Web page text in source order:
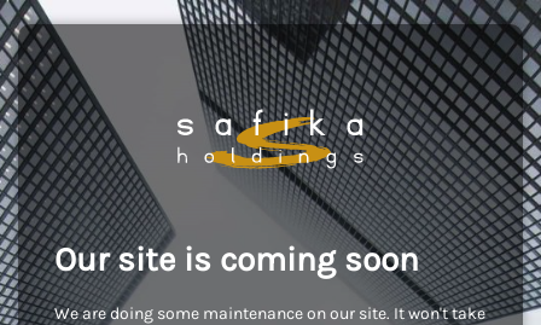
Our site is coming soon
We are doing some maintenance on our site. It won't take